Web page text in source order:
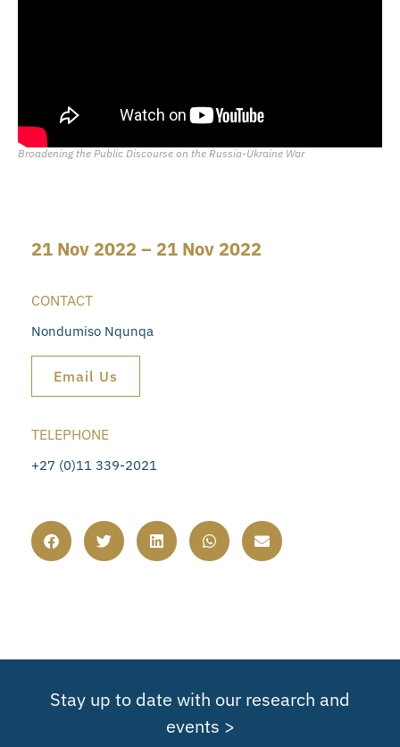
Broadening the Public Discourse on the Russia-Ukraine War
21 Nov 2022 – 21 Nov 2022
CONTACT
Nondumiso Nqunqa
Email Us
TELEPHONE
+27 (0)11 339-2021
Stay up to date with our research and
events >